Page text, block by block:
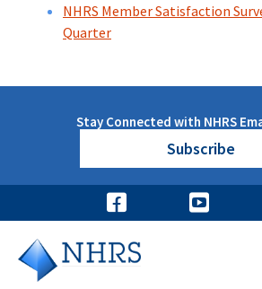
NHRS Member Satisfaction
Quarter
Stay Connected with NHRS
Subscribe